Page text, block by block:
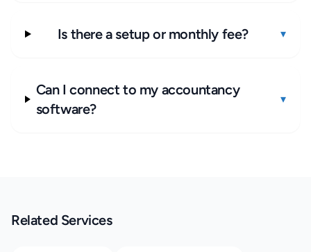
Is there a setup or monthly fee? ▾
Can I connect to my accountancy
software?
▾
Related Services